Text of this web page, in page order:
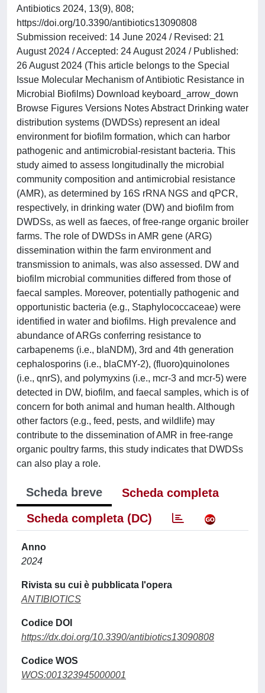
Antibiotics 2024, 13(9), 808;
https://doi.org/10.3390/antibiotics13090808
Submission received: 14 June 2024 / Revised: 21
August 2024 / Accepted: 24 August 2024 / Published:
26 August 2024 (This article belongs to the Special
Issue Molecular Mechanism of Antibiotic Resistance in
Microbial Biofilms) Download keyboard_arrow_down
Browse Figures Versions Notes Abstract Drinking water
distribution systems (DWDSs) represent an ideal
environment for biofilm formation, which can harbor
pathogenic and antimicrobial-resistant bacteria. This
study aimed to assess longitudinally the microbial
community composition and antimicrobial resistance
(AMR), as determined by 16S rRNA NGS and qPCR,
respectively, in drinking water (DW) and biofilm from
DWDSs, as well as faeces, of free-range organic broiler
farms. The role of DWDSs in AMR gene (ARG)
dissemination within the farm environment and
transmission to animals, was also assessed. DW and
biofilm microbial communities differed from those of
faecal samples. Moreover, potentially pathogenic and
opportunistic bacteria (e.g., Staphylococcaceae) were
identified in water and biofilms. High prevalence and
abundance of ARGs conferring resistance to
carbapenems (i.e., blaNDM), 3rd and 4th generation
cephalosporins (i.e., blaCMY-2), (fluoro)quinolones
(i.e., qnrS), and polymyxins (i.e., mcr-3 and mcr-5) were
detected in DW, biofilm, and faecal samples, which is of
concern for both animal and human health. Although
other factors (e.g., feed, pests, and wildlife) may
contribute to the dissemination of AMR in free-range
organic poultry farms, this study indicates that DWDSs
can also play a role.
Scheda breve
Scheda completa
Scheda completa (DC)
Anno
2024
Rivista su cui è pubblicata l'opera
ANTIBIOTICS
Codice DOI
https://dx.doi.org/10.3390/antibiotics13090808
Codice WOS
WOS:001323945000001